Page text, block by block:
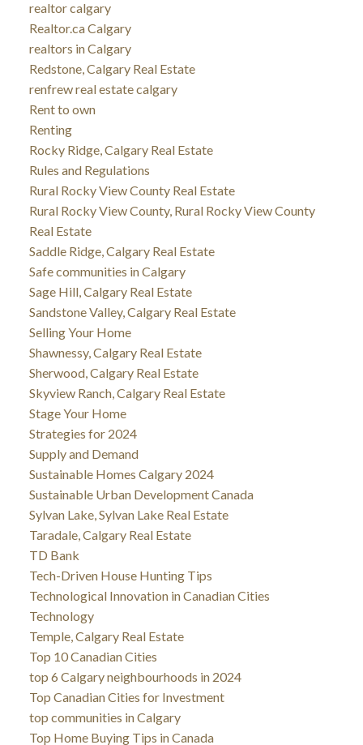
realtor calgary
Realtor.ca Calgary
realtors in Calgary
Redstone, Calgary Real Estate
renfrew real estate calgary
Rent to own
Renting
Rocky Ridge, Calgary Real Estate
Rules and Regulations
Rural Rocky View County Real Estate
Rural Rocky View County, Rural Rocky View County
Real Estate
Saddle Ridge, Calgary Real Estate
Safe communities in Calgary
Sage Hill, Calgary Real Estate
Sandstone Valley, Calgary Real Estate
Selling Your Home
Shawnessy, Calgary Real Estate
Sherwood, Calgary Real Estate
Skyview Ranch, Calgary Real Estate
Stage Your Home
Strategies for 2024
Supply and Demand
Sustainable Homes Calgary 2024
Sustainable Urban Development Canada
Sylvan Lake, Sylvan Lake Real Estate
Taradale, Calgary Real Estate
TD Bank
Tech-Driven House Hunting Tips
Technological Innovation in Canadian Cities
Technology
Temple, Calgary Real Estate
Top 10 Canadian Cities
top 6 Calgary neighbourhoods in 2024
Top Canadian Cities for Investment
top communities in Calgary
Top Home Buying Tips in Canada